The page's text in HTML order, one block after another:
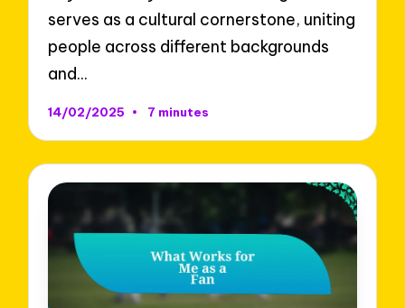
serves as a cultural cornerstone, uniting
people across different backgrounds
and…
14/02/2025 7 minutes